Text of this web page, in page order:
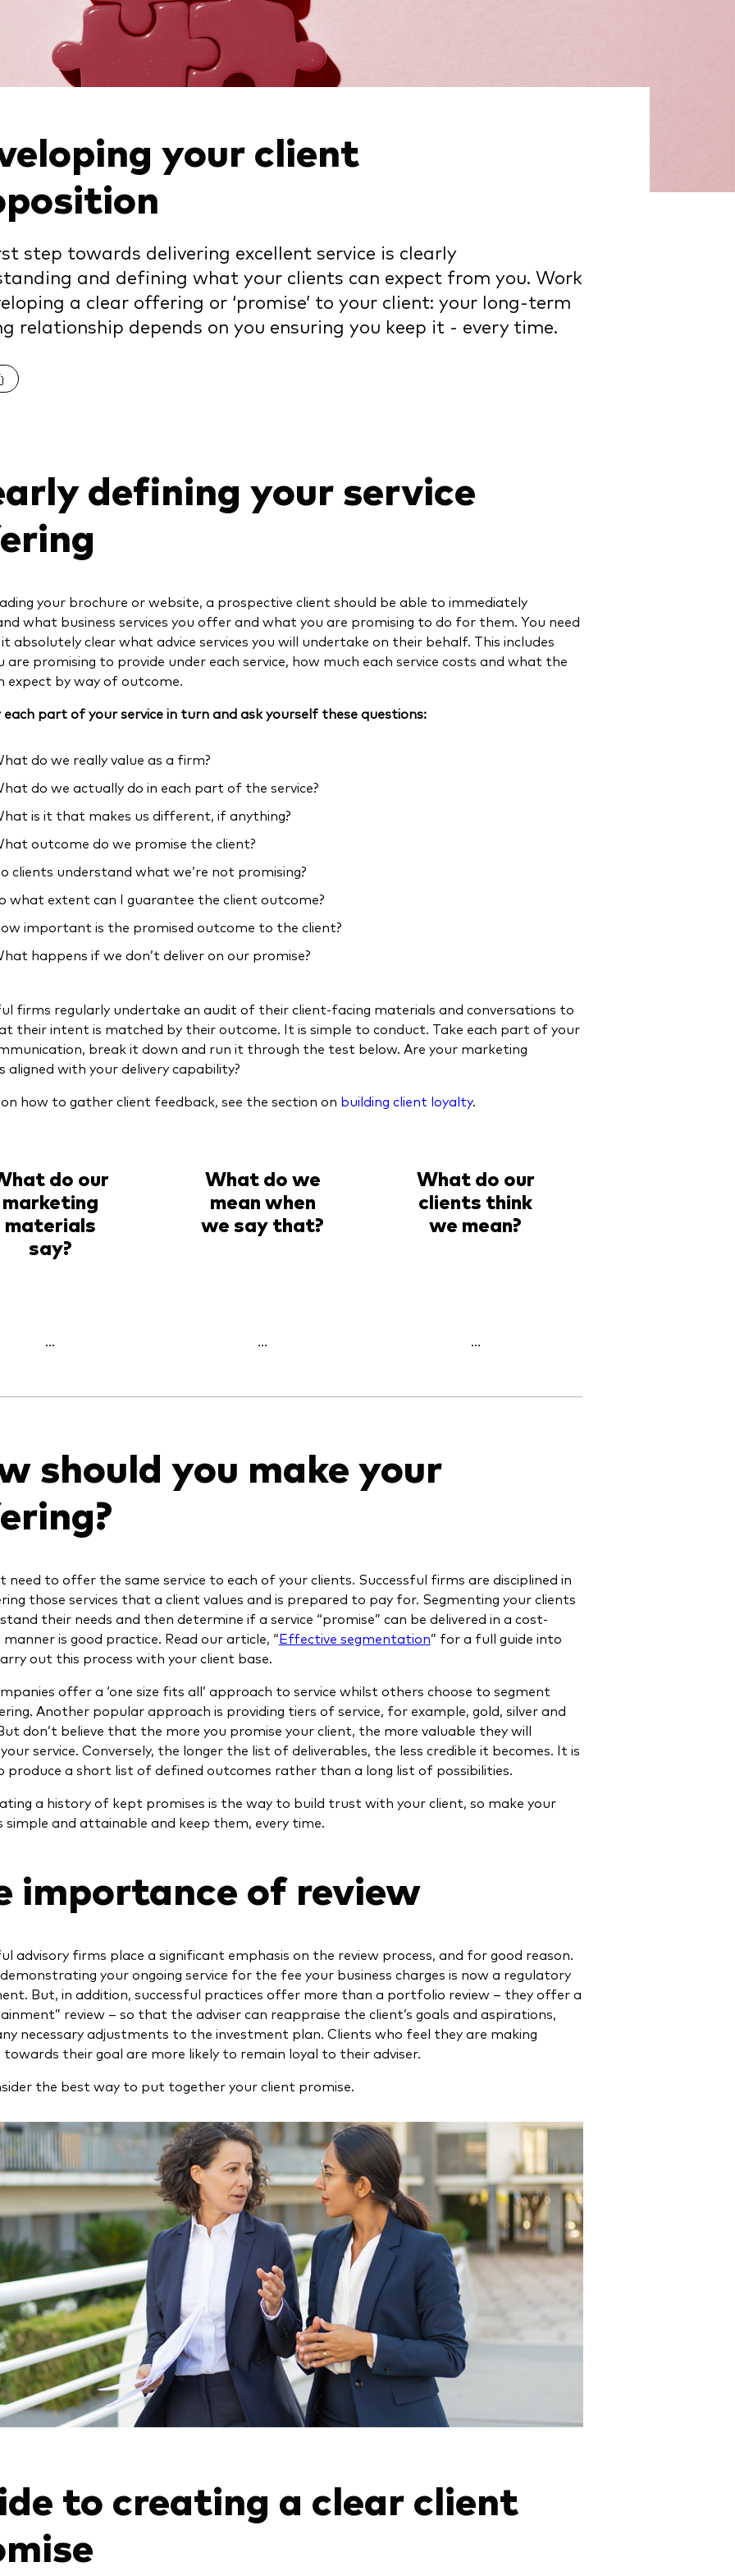
your client
step towards delivering excellent service is clearly
and defining what your clients can expect from you. Work
a clear offering or ‘promise’ to your client: your long-term
relationship depends on you ensuring you keep it - every time.
defining your service
your brochure or website, a prospective client should be able to immediately
what business services you offer and what you are promising to do for them. You need
absolutely clear what advice services you will undertake on their behalf. This includes
are promising to provide under each service, how much each service costs and what the
expect by way of outcome.
each part of your service in turn and ask yourself these questions:
do we really value as a firm?
do we actually do in each part of the service?
is it that makes us different, if anything?
outcome do we promise the client?
clients understand what we’re not promising?
what extent can I guarantee the client outcome?
important is the promised outcome to the client?
happens if we don’t deliver on our promise?
firms regularly undertake an audit of their client-facing materials and conversations to
their intent is matched by their outcome. It is simple to conduct. Take each part of your
break it down and run it through the test below. Are your marketing
aligned with your delivery capability?
how to gather client feedback, see the section on building client loyalty.
do our
marketing
materials
say?
What do we
mean when
we say that?
What do our
clients think
we mean?
... ... ...
should you make your
need to offer the same service to each of your clients. Successful firms are disciplined in
those services that a client values and is prepared to pay for. Segmenting your clients
their needs and then determine if a service “promise” can be delivered in a cost-
is good practice. Read our article, “Effective segmentation” for a full guide into
out this process with your client base.
offer a ‘one size fits all’ approach to service whilst others choose to segment
Another popular approach is providing tiers of service, for example, gold, silver and
don’t believe that the more you promise your client, the more valuable they will
service. Conversely, the longer the list of deliverables, the less credible it becomes. It is
a short list of defined outcomes rather than a long list of possibilities.
a history of kept promises is the way to build trust with your client, so make your
simple and attainable and keep them, every time.
importance of review
advisory firms place a significant emphasis on the review process, and for good reason.
your ongoing service for the fee your business charges is now a regulatory
But, in addition, successful practices offer more than a portfolio review – they offer a
review – so that the adviser can reappraise the client’s goals and aspirations,
necessary adjustments to the investment plan. Clients who feel they are making
towards their goal are more likely to remain loyal to their adviser.
the best way to put together your client promise.
to creating a clear client